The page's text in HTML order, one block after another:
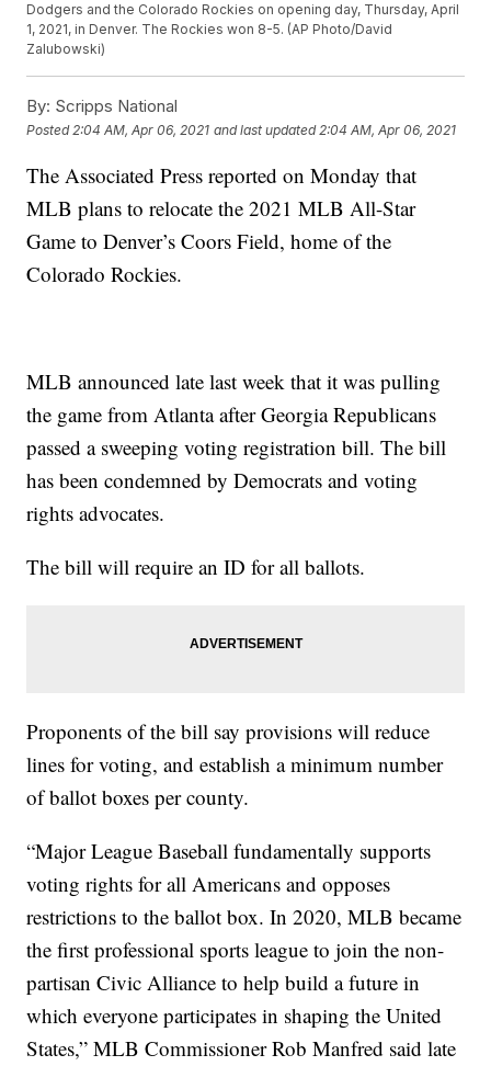
Dodgers and the Colorado Rockies on opening day, Thursday, April
1, 2021, in Denver. The Rockies won 8-5. (AP Photo/David
Zalubowski)
By: Scripps National
Posted 2:04 AM, Apr 06, 2021 and last updated 2:04 AM, Apr 06, 2021
The Associated Press reported on Monday that
MLB plans to relocate the 2021 MLB All-Star
Game to Denver’s Coors Field, home of the
Colorado Rockies.
MLB announced late last week that it was pulling
the game from Atlanta after Georgia Republicans
passed a sweeping voting registration bill. The bill
has been condemned by Democrats and voting
rights advocates.
The bill will require an ID for all ballots.
Proponents of the bill say provisions will reduce
lines for voting, and establish a minimum number
of ballot boxes per county.
“Major League Baseball fundamentally supports
voting rights for all Americans and opposes
restrictions to the ballot box. In 2020, MLB became
the first professional sports league to join the non-
partisan Civic Alliance to help build a future in
which everyone participates in shaping the United
States,” MLB Commissioner Rob Manfred said late